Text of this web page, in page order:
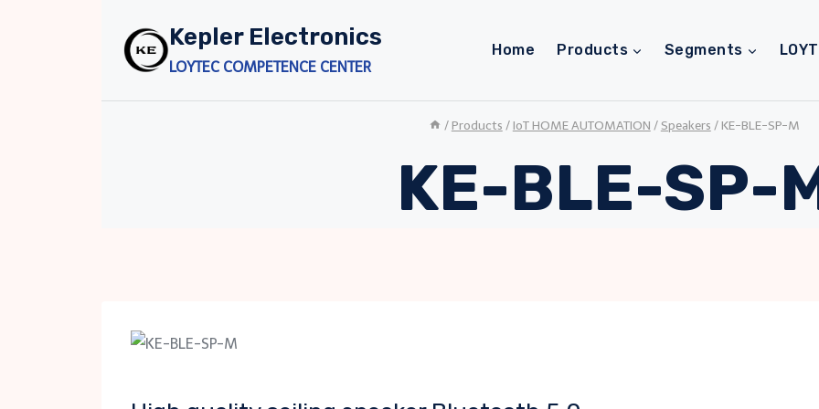
Kepler Electronics
LOYTEC COMPETENCE CENTER
Home Products Segments
/Products /IoT HOME AUTOMATION / Speakers /KE-BLE-SP-M
KE-BLE-SP-